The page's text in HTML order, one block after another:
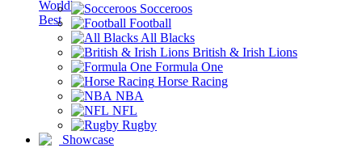
Socceroos
Football
All Blacks
British & Irish Lions
Formula One
Horse Racing
NBA
NFL
Rugby
Showcase